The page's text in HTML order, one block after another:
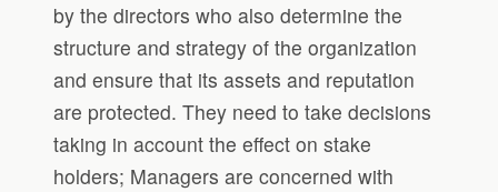
by the directors who also determine the
structure and strategy of the organization
and ensure that its assets and reputation
are protected. They need to take decisions
taking in account the effect on stake
holders; Managers are concerned with